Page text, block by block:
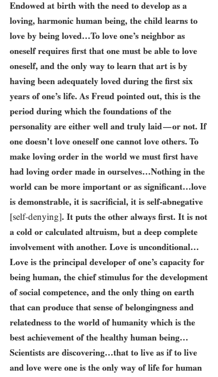
Endowed at birth with the need to develop as a
loving, harmonic human being, the child learns to
love by being loved…​To love one’s neighbor as
oneself requires first that one must be able to love
oneself, and the only way to learn that art is by
having been adequately loved during the first six
years of one’s life. As Freud pointed out, this is the
period during which the foundations of the
personality are either well and truly laid—or not. If
one doesn’t love oneself one cannot love others. To
make loving order in the world we must first have
had loving order made in ourselves…​Nothing in the
world can be more important or as significant…​love
is demonstrable, it is sacrificial, it is self-abnegative
[self-denying]. It puts the other always first. It is not
a cold or calculated altruism, but a deep complete
involvement with another. Love is unconditional…​
Love is the principal developer of one’s capacity for
being human, the chief stimulus for the development
of social competence, and the only thing on earth
that can produce that sense of belongingness and
relatedness to the world of humanity which is the
best achievement of the healthy human being…​
Scientists are discovering…​that to live as if to live
and love were one is the only way of life for human